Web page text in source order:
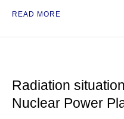
READ MORE
Radiation
Nuclear Power